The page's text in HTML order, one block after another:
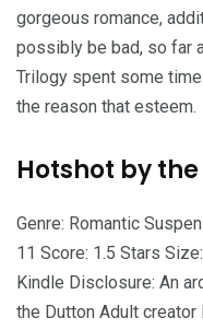
gorgeous romance,
possibly be bad, so far
Trilogy spent some
the reason that esteem.
Hotshot by
Genre: Romantic
11 Score: 1.5 Stars
Kindle Disclosure: An
the Dutton Adult creator